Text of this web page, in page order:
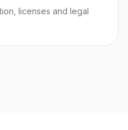
licenses and legal